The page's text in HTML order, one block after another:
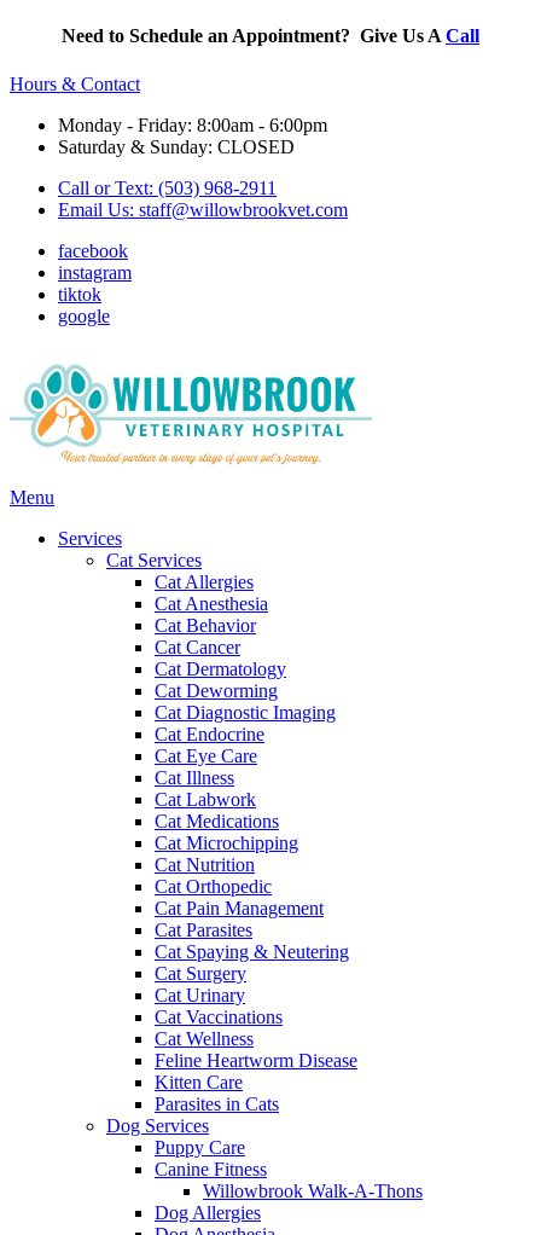
Need to Schedule an Appointment? Give Us A Call
Hours & Contact
Monday - Friday: 8:00am - 6:00pm
Saturday & Sunday: CLOSED
Call or Text: (503) 968-2911
Email Us: staff@willowbrookvet.com
facebook
instagram
tiktok
google
Main
Menu
Services
Cat Services
Cat Allergies
Cat Anesthesia
Cat Behavior
Cat Cancer
Cat Dermatology
Cat Deworming
Cat Diagnostic Imaging
Cat Endocrine
Cat Eye Care
Cat Illness
Cat Labwork
Cat Medications
Cat Microchipping
Cat Nutrition
Cat Orthopedic
Cat Pain Management
Cat Parasites
Cat Spaying & Neutering
Cat Surgery
Cat Urinary
Cat Vaccinations
Cat Wellness
Feline Heartworm Disease
Kitten Care
Parasites in Cats
Dog Services
Puppy Care
Canine Fitness
Willowbrook Walk-A-Thons
Dog Allergies